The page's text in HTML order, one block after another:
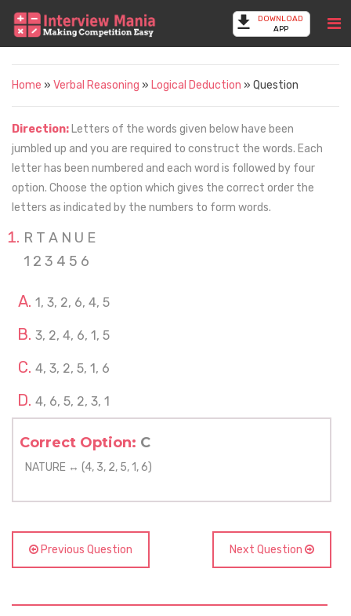
DOWNLOAD
APP
Home » Verbal Reasoning » Logical Deduction » Question
Direction: Letters of the words given below have been
jumbled up and you are required to construct the words. Each
letter has been numbered and each word is followed by four
option. Choose the option which gives the correct order the
letters as indicated by the numbers to form words.
R T A N U E
1 2 3 4 5 6
1, 3, 2, 6, 4, 5
3, 2, 4, 6, 1, 5
4, 3, 2, 5, 1, 6
4, 6, 5, 2, 3, 1
Correct Option: C
NATURE ↔ (4, 3, 2, 5, 1, 6)
Previous Question Next Question